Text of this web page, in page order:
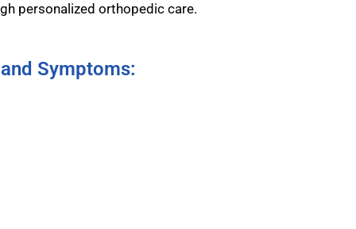
personalized orthopedic care.
Symptoms: